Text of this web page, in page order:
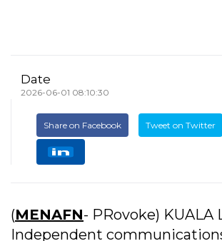
Date
2026-06-01 08:10:30
Share on Facebook Tweet on Twitter
(MENAFN- PRovoke) KUALA
Independent